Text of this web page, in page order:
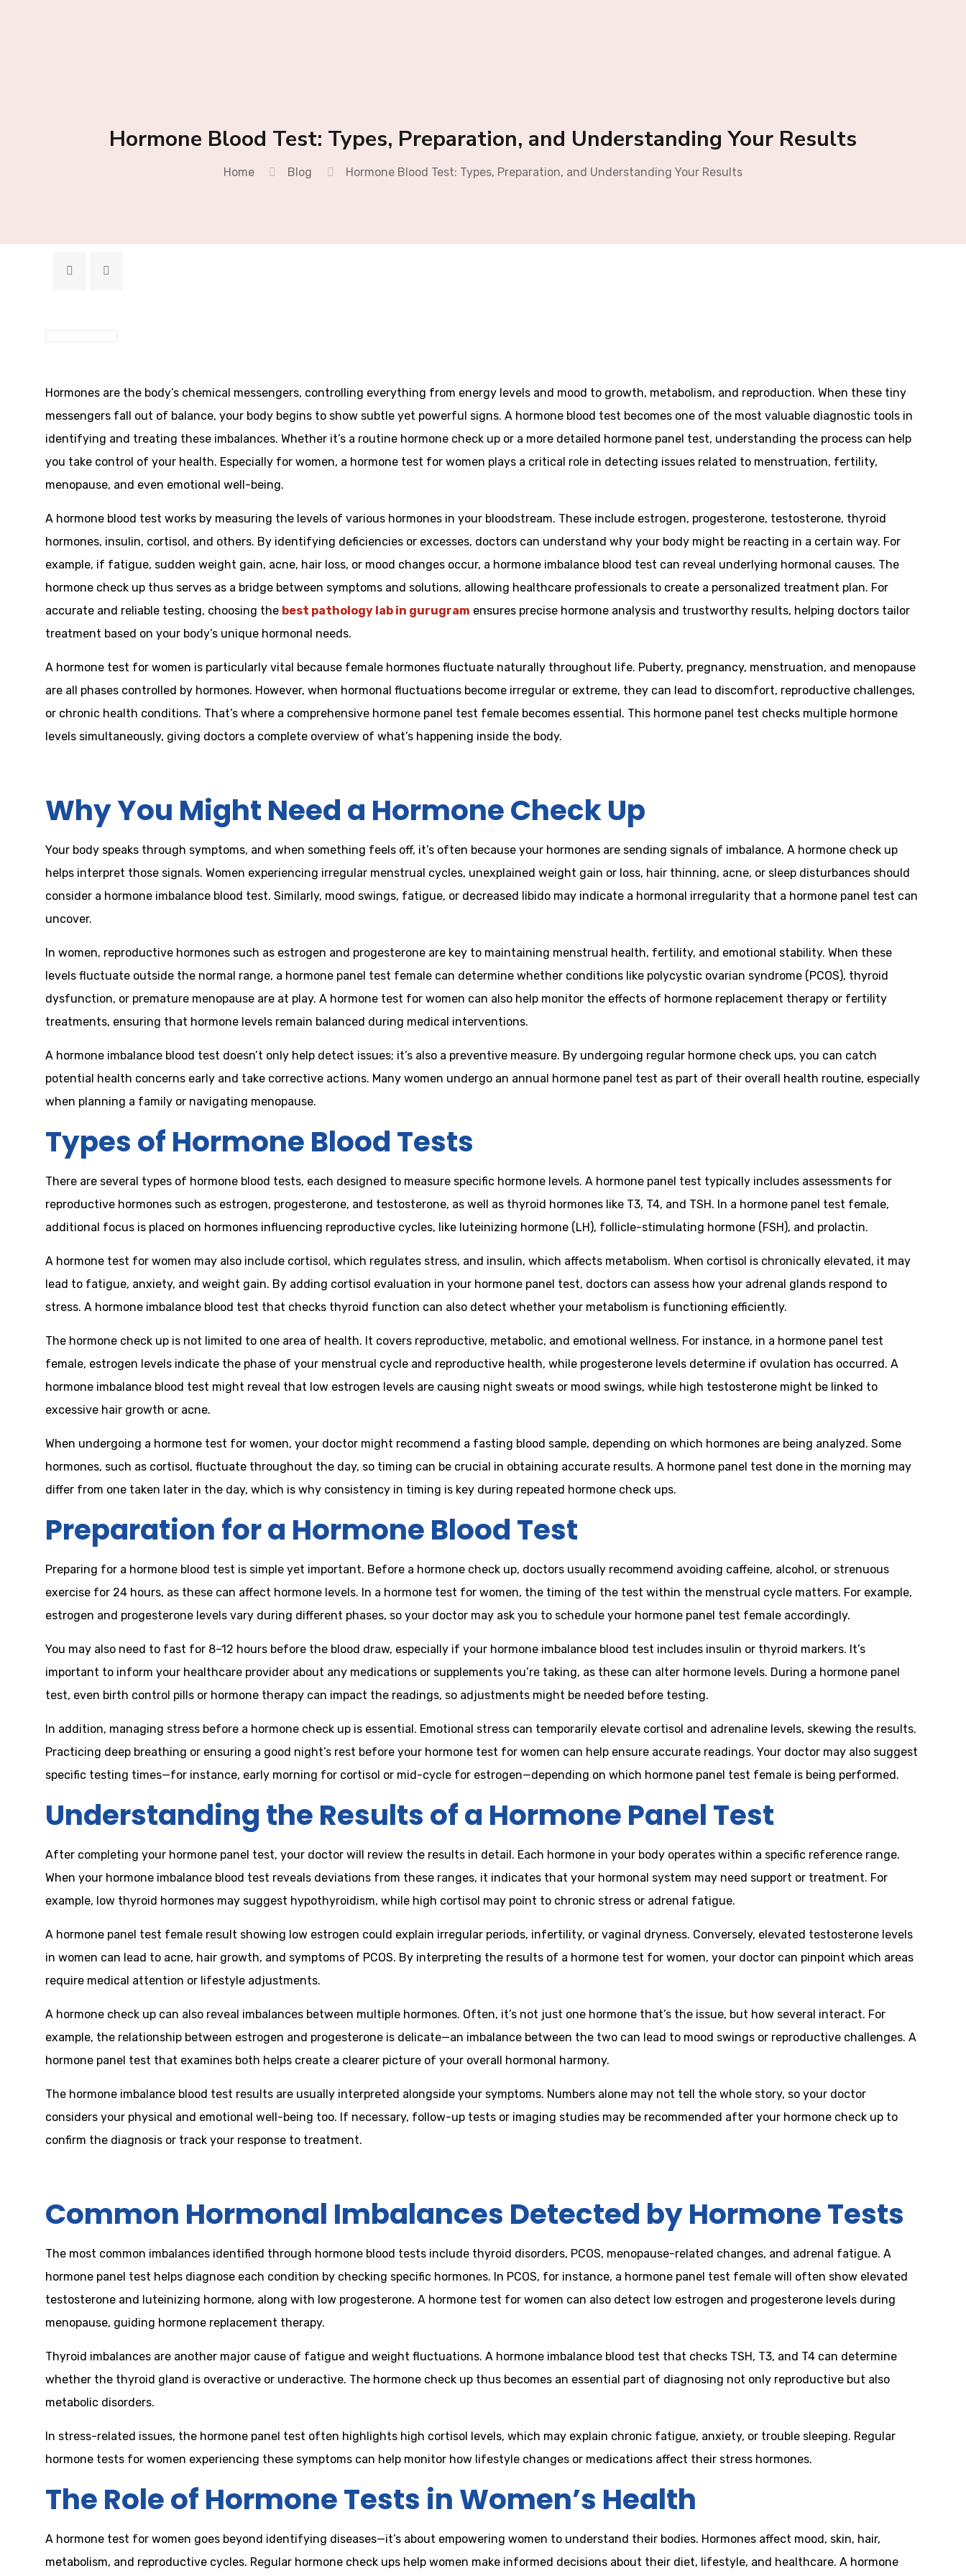
Hormone Blood Test: Types, Preparation, and Understanding Your Results
Home Blog Hormone Blood Test: Types, Preparation, and Understanding Your Results
Hormones are the body’s chemical messengers, controlling everything from energy levels and mood to growth, metabolism, and reproduction. When these tiny
messengers fall out of balance, your body begins to show subtle yet powerful signs. A hormone blood test becomes one of the most valuable diagnostic tools in
identifying and treating these imbalances. Whether it’s a routine hormone check up or a more detailed hormone panel test, understanding the process can help
you take control of your health. Especially for women, a hormone test for women plays a critical role in detecting issues related to menstruation, fertility,
menopause, and even emotional well-being.
A hormone blood test works by measuring the levels of various hormones in your bloodstream. These include estrogen, progesterone, testosterone, thyroid
hormones, insulin, cortisol, and others. By identifying deficiencies or excesses, doctors can understand why your body might be reacting in a certain way. For
example, if fatigue, sudden weight gain, acne, hair loss, or mood changes occur, a hormone imbalance blood test can reveal underlying hormonal causes. The
hormone check up thus serves as a bridge between symptoms and solutions, allowing healthcare professionals to create a personalized treatment plan. For
accurate and reliable testing, choosing the best pathology lab in gurugram ensures precise hormone analysis and trustworthy results, helping doctors tailor
treatment based on your body’s unique hormonal needs.
A hormone test for women is particularly vital because female hormones fluctuate naturally throughout life. Puberty, pregnancy, menstruation, and menopause
are all phases controlled by hormones. However, when hormonal fluctuations become irregular or extreme, they can lead to discomfort, reproductive challenges,
or chronic health conditions. That’s where a comprehensive hormone panel test female becomes essential. This hormone panel test checks multiple hormone
levels simultaneously, giving doctors a complete overview of what’s happening inside the body.
Why You Might Need a Hormone Check Up
Your body speaks through symptoms, and when something feels off, it’s often because your hormones are sending signals of imbalance. A hormone check up
helps interpret those signals. Women experiencing irregular menstrual cycles, unexplained weight gain or loss, hair thinning, acne, or sleep disturbances should
consider a hormone imbalance blood test. Similarly, mood swings, fatigue, or decreased libido may indicate a hormonal irregularity that a hormone panel test can
uncover.
In women, reproductive hormones such as estrogen and progesterone are key to maintaining menstrual health, fertility, and emotional stability. When these
levels fluctuate outside the normal range, a hormone panel test female can determine whether conditions like polycystic ovarian syndrome (PCOS), thyroid
dysfunction, or premature menopause are at play. A hormone test for women can also help monitor the effects of hormone replacement therapy or fertility
treatments, ensuring that hormone levels remain balanced during medical interventions.
A hormone imbalance blood test doesn’t only help detect issues; it’s also a preventive measure. By undergoing regular hormone check ups, you can catch
potential health concerns early and take corrective actions. Many women undergo an annual hormone panel test as part of their overall health routine, especially
when planning a family or navigating menopause.
Types of Hormone Blood Tests
There are several types of hormone blood tests, each designed to measure specific hormone levels. A hormone panel test typically includes assessments for
reproductive hormones such as estrogen, progesterone, and testosterone, as well as thyroid hormones like T3, T4, and TSH. In a hormone panel test female,
additional focus is placed on hormones influencing reproductive cycles, like luteinizing hormone (LH), follicle-stimulating hormone (FSH), and prolactin.
A hormone test for women may also include cortisol, which regulates stress, and insulin, which affects metabolism. When cortisol is chronically elevated, it may
lead to fatigue, anxiety, and weight gain. By adding cortisol evaluation in your hormone panel test, doctors can assess how your adrenal glands respond to
stress. A hormone imbalance blood test that checks thyroid function can also detect whether your metabolism is functioning efficiently.
The hormone check up is not limited to one area of health. It covers reproductive, metabolic, and emotional wellness. For instance, in a hormone panel test
female, estrogen levels indicate the phase of your menstrual cycle and reproductive health, while progesterone levels determine if ovulation has occurred. A
hormone imbalance blood test might reveal that low estrogen levels are causing night sweats or mood swings, while high testosterone might be linked to
excessive hair growth or acne.
When undergoing a hormone test for women, your doctor might recommend a fasting blood sample, depending on which hormones are being analyzed. Some
hormones, such as cortisol, fluctuate throughout the day, so timing can be crucial in obtaining accurate results. A hormone panel test done in the morning may
differ from one taken later in the day, which is why consistency in timing is key during repeated hormone check ups.
Preparation for a Hormone Blood Test
Preparing for a hormone blood test is simple yet important. Before a hormone check up, doctors usually recommend avoiding caffeine, alcohol, or strenuous
exercise for 24 hours, as these can affect hormone levels. In a hormone test for women, the timing of the test within the menstrual cycle matters. For example,
estrogen and progesterone levels vary during different phases, so your doctor may ask you to schedule your hormone panel test female accordingly.
You may also need to fast for 8–12 hours before the blood draw, especially if your hormone imbalance blood test includes insulin or thyroid markers. It’s
important to inform your healthcare provider about any medications or supplements you’re taking, as these can alter hormone levels. During a hormone panel
test, even birth control pills or hormone therapy can impact the readings, so adjustments might be needed before testing.
In addition, managing stress before a hormone check up is essential. Emotional stress can temporarily elevate cortisol and adrenaline levels, skewing the results.
Practicing deep breathing or ensuring a good night’s rest before your hormone test for women can help ensure accurate readings. Your doctor may also suggest
specific testing times—for instance, early morning for cortisol or mid-cycle for estrogen—depending on which hormone panel test female is being performed.
Understanding the Results of a Hormone Panel Test
After completing your hormone panel test, your doctor will review the results in detail. Each hormone in your body operates within a specific reference range.
When your hormone imbalance blood test reveals deviations from these ranges, it indicates that your hormonal system may need support or treatment. For
example, low thyroid hormones may suggest hypothyroidism, while high cortisol may point to chronic stress or adrenal fatigue.
A hormone panel test female result showing low estrogen could explain irregular periods, infertility, or vaginal dryness. Conversely, elevated testosterone levels
in women can lead to acne, hair growth, and symptoms of PCOS. By interpreting the results of a hormone test for women, your doctor can pinpoint which areas
require medical attention or lifestyle adjustments.
A hormone check up can also reveal imbalances between multiple hormones. Often, it’s not just one hormone that’s the issue, but how several interact. For
example, the relationship between estrogen and progesterone is delicate—an imbalance between the two can lead to mood swings or reproductive challenges. A
hormone panel test that examines both helps create a clearer picture of your overall hormonal harmony.
The hormone imbalance blood test results are usually interpreted alongside your symptoms. Numbers alone may not tell the whole story, so your doctor
considers your physical and emotional well-being too. If necessary, follow-up tests or imaging studies may be recommended after your hormone check up to
confirm the diagnosis or track your response to treatment.
Common Hormonal Imbalances Detected by Hormone Tests
The most common imbalances identified through hormone blood tests include thyroid disorders, PCOS, menopause-related changes, and adrenal fatigue. A
hormone panel test helps diagnose each condition by checking specific hormones. In PCOS, for instance, a hormone panel test female will often show elevated
testosterone and luteinizing hormone, along with low progesterone. A hormone test for women can also detect low estrogen and progesterone levels during
menopause, guiding hormone replacement therapy.
Thyroid imbalances are another major cause of fatigue and weight fluctuations. A hormone imbalance blood test that checks TSH, T3, and T4 can determine
whether the thyroid gland is overactive or underactive. The hormone check up thus becomes an essential part of diagnosing not only reproductive but also
metabolic disorders.
In stress-related issues, the hormone panel test often highlights high cortisol levels, which may explain chronic fatigue, anxiety, or trouble sleeping. Regular
hormone tests for women experiencing these symptoms can help monitor how lifestyle changes or medications affect their stress hormones.
The Role of Hormone Tests in Women’s Health
A hormone test for women goes beyond identifying diseases—it’s about empowering women to understand their bodies. Hormones affect mood, skin, hair,
metabolism, and reproductive cycles. Regular hormone check ups help women make informed decisions about their diet, lifestyle, and healthcare. A hormone